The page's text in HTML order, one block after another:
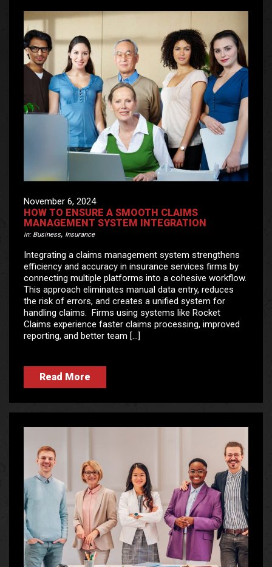
November 6, 2024
HOW TO ENSURE A SMOOTH CLAIMS
MANAGEMENT SYSTEM INTEGRATION
in: Business, Insurance
Integrating a claims management system strengthens
efficiency and accuracy in insurance services firms by
connecting multiple platforms into a cohesive workflow.
This approach eliminates manual data entry, reduces
the risk of errors, and creates a unified system for
handling claims. Firms using systems like Rocket
Claims experience faster claims processing, improved
reporting, and better team […]
Read More